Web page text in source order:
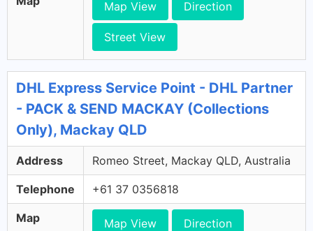
Map View Direction
Street View
DHL Express Service Point - DHL Partner
- PACK & SEND MACKAY (Collections
Only), Mackay QLD
Address Romeo Street, Mackay QLD, Australia
Telephone +61 37 0356818
Map Map View Direction